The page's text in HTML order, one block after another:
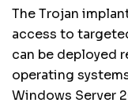
The Trojan
access to
can be deployed
operating
Windows Server